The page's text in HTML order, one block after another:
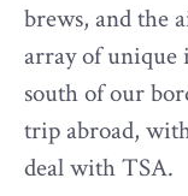
brews, and the
array of unique
south of our
trip abroad,
deal with TSA.